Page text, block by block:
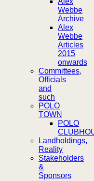
Webbe
Archive
Alex
Webbe
Articles
2015
onwards
Committees,
Officials
and
such
POLO
TOWN
POLO
Landholdings,
Reality
Stakeholders
&
Sponsors